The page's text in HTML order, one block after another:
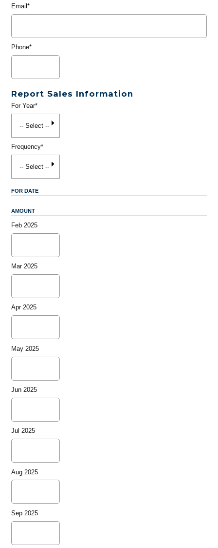
Email*
Phone*
Report Sales Information
For Year*
Frequency*
FOR DATE
AMOUNT
Feb 2025
Mar 2025
Apr 2025
May 2025
Jun 2025
Jul 2025
Aug 2025
Sep 2025